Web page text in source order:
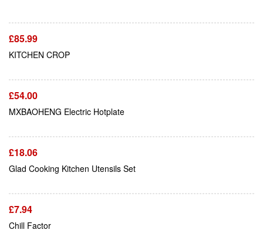
£85.99
KITCHEN CROP
£54.00
MXBAOHENG Electric HotplateAdd To Cart
£18.06
Glad Cooking Kitchen Utensils Set
Add To Cart
£7.94
Chill Factor